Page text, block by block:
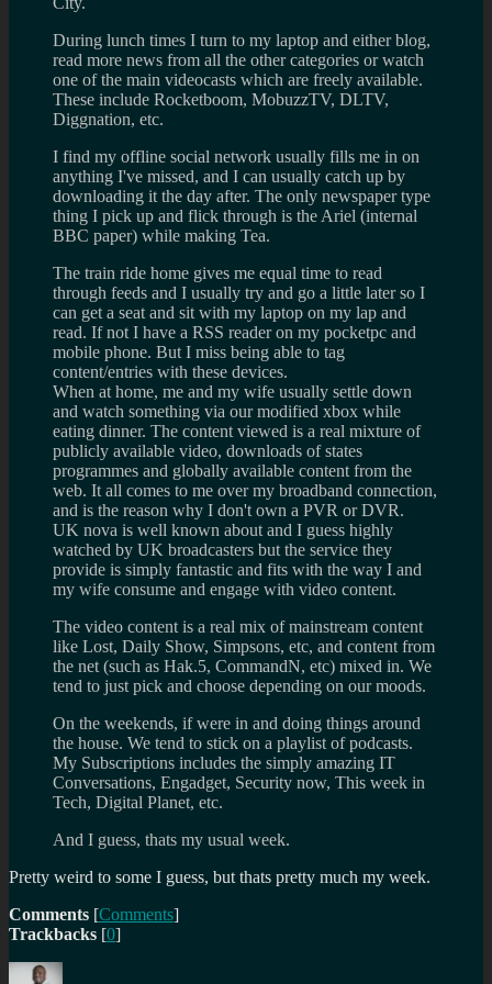
During lunch times I turn to my laptop and either blog,
read more news from all the other categories or watch
one of the main videocasts which are freely available.
These include Rocketboom, MobuzzTV, DLTV,
Diggnation, etc.
I find my offline social network usually fills me in on
anything I've missed, and I can usually catch up by
downloading it the day after. The only newspaper type
thing I pick up and flick through is the Ariel (internal
BBC paper) while making Tea.
The train ride home gives me equal time to read
through feeds and I usually try and go a little later so I
can get a seat and sit with my laptop on my lap and
read. If not I have a RSS reader on my pocketpc and
mobile phone. But I miss being able to tag
content/entries with these devices.
When at home, me and my wife usually settle down
and watch something via our modified xbox while
eating dinner. The content viewed is a real mixture of
publicly available video, downloads of states
programmes and globally available content from the
web. It all comes to me over my broadband connection,
and is the reason why I don't own a PVR or DVR.
UK nova is well known about and I guess highly
watched by UK broadcasters but the service they
provide is simply fantastic and fits with the way I and
my wife consume and engage with video content.
The video content is a real mix of mainstream content
like Lost, Daily Show, Simpsons, etc, and content from
the net (such as Hak.5, CommandN, etc) mixed in. We
tend to just pick and choose depending on our moods.
On the weekends, if were in and doing things around
the house. We tend to stick on a playlist of podcasts.
My Subscriptions includes the simply amazing IT
Conversations, Engadget, Security now, This week in
Tech, Digital Planet, etc.
And I guess, thats my usual week.
Pretty weird to some I guess, but thats pretty much my week.
Comments [Comments]
Trackbacks [0]
Author